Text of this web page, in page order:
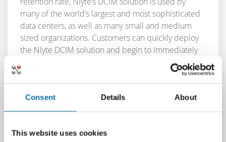
Consent Details About
This website uses cookies
many of the world’s largest and most sophisticated
data centers, as well as many small and medium
sized organizations. Customers can quickly deploy
the Nlyte DCIM solution and begin to immediately
enjoy reduced costs and increased efficiency across
all data center processes. For more information,
All trademarks or registered trademarks are the
identification purposes only.